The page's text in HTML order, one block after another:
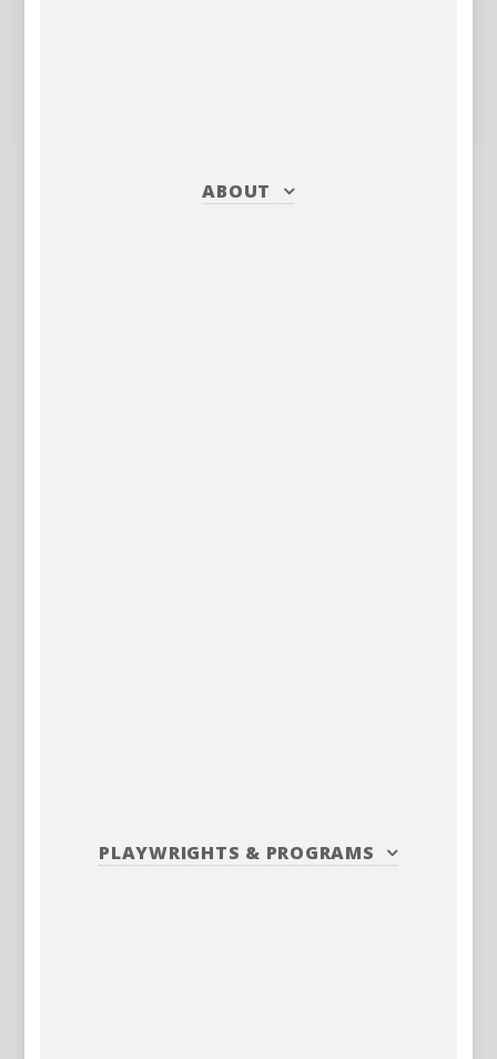
ABOUT
PLAYWRIGHTS & PROGRAMS